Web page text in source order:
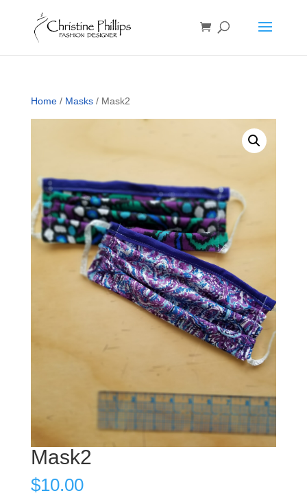
Home/ Masks/ Mask2
Mask2
$10.00